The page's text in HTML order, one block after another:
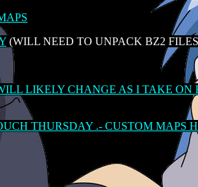
(WILL NEED TO UNPACK BZ2
LIKELY CHANGE AS I TAKE ON
THURSDAY .- CUSTOM MAPS